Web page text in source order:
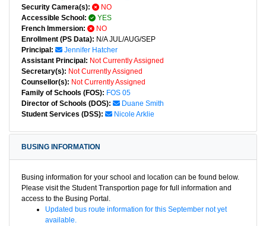
Security Camera(s):
NO
Accessible School:
YES
French Immersion:
NO
Enrollment (PS Data): N/A JUL/AUG/SEP
Principal:
Jennifer Hatcher
Assistant Principal: Not Currently Assigned
Secretary(s): Not Currently Assigned
Counsellor(s): Not Currently Assigned
Family of Schools (FOS): FOS 05
Director of Schools (DOS):
Duane Smith
Student Services (DSS):
Nicole Arklie
BUSING INFORMATION
Busing information for your school and location can be found below.
Please visit the Student Transportion page for full information and
access to the Busing Portal.
Updated bus route information for this September not yet
available.